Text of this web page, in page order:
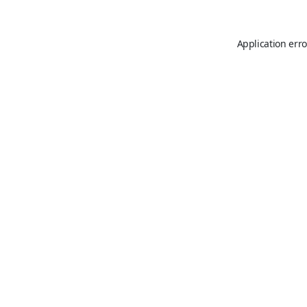
Application